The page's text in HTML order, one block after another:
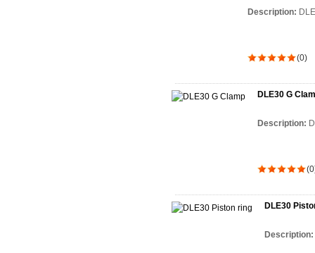
Description:
(0)
DLE30 G
Description:
DLE30
Description: